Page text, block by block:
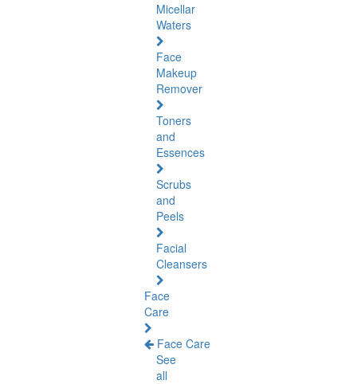
Micellar
Waters
Face
Makeup
Remover
Toners
and
Essences
Scrubs
and
Peels
Facial
Cleansers
Face
Care
Face Care
See
all